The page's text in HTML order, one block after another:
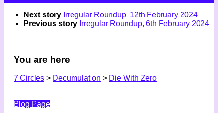
Next story Irregular Roundup, 12th February 2024
Previous story Irregular Roundup, 6th February 2024
You are here
7 Circles > Decumulation > Die With Zero
Blog Page